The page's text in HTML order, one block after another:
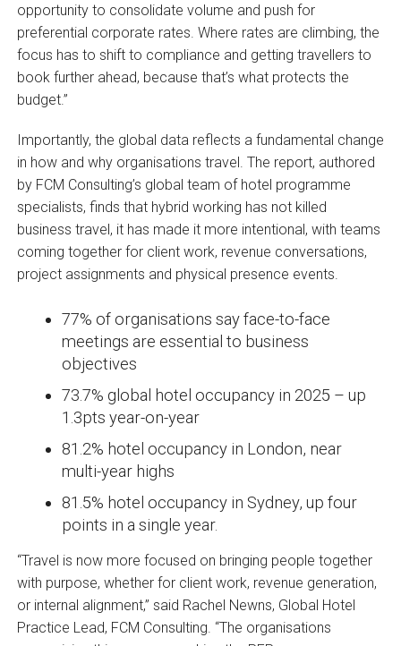
opportunity to consolidate volume and push for
preferential corporate rates. Where rates are climbing, the
focus has to shift to compliance and getting travellers to
book further ahead, because that’s what protects the
budget.”
Importantly, the global data reflects a fundamental change
in how and why organisations travel. The report, authored
by FCM Consulting’s global team of hotel programme
specialists, finds that hybrid working has not killed
business travel, it has made it more intentional, with teams
coming together for client work, revenue conversations,
project assignments and physical presence events.
77% of organisations say face-to-face
meetings are essential to business
objectives
73.7% global hotel occupancy in 2025 – up
1.3pts year-on-year
81.2% hotel occupancy in London, near
multi-year highs
81.5% hotel occupancy in Sydney, up four
points in a single year.
“Travel is now more focused on bringing people together
with purpose, whether for client work, revenue generation,
or internal alignment,” said Rachel Newns, Global Hotel
Practice Lead, FCM Consulting. “The organisations